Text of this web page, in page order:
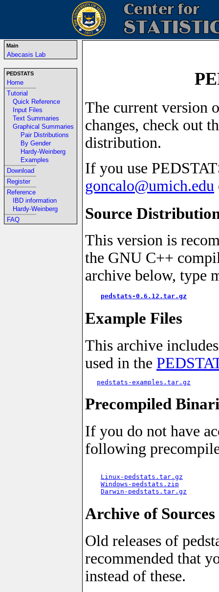
Main
Abecasis Lab
PEDSTATS
Home
-----------------------------------------------------------------
Tutorial
Quick Reference
Input Files
Text Summaries
Graphical Summaries
Pair Distributions
By Gender
Hardy-Weinberg
Examples
-----------------------------------------------------------------
Download
-----------------------------------------------------------------
Register
-----------------------------------------------------------------
Reference
IBD information
Hardy-Weinberg
-----------------------------------------------------------------
FAQ
The current version
changes, check out
distribution.
If you use
goncalo@umich.edu
Source
This version is
the GNU C++
archive below, type
pedstats-0.6.12.tar.gz
Example Files
This archive
used in the
pedstats-examples.tar.gz
Precompiled
If you do not have
following
Linux-pedstats.tar.gz
Windows-pedstats.zip
Darwin-pedstats.tar.gz
Archive of
Old releases of
recommended that
instead of these.